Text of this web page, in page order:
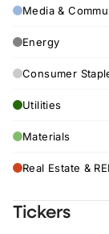
Media &
Energy
Consumer
Utilities
Materials
Real Estate &
Tickers